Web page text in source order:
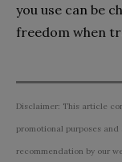
you use can be
freedom when
Disclaimer: This article
promotional purposes
recommendation by our